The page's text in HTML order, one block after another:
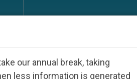
the Nicaraguan Dictatorship
our annual break, taking
less information is generated